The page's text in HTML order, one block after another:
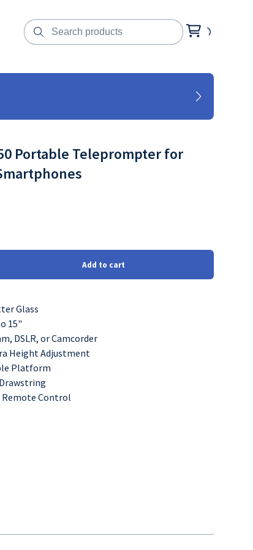
Portable Teleprompter for
Glass
15"
DSLR, or Camcorder
Height Adjustment
Platform
Control